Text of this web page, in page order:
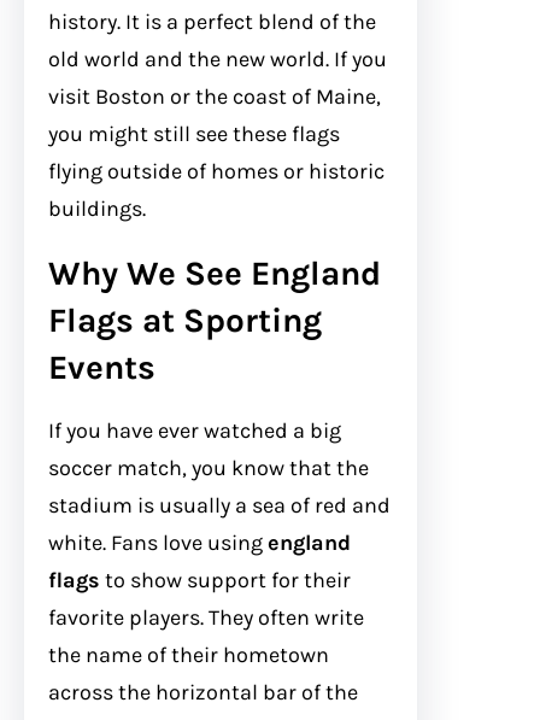
history. It is a perfect blend of the
old world and the new world. If you
visit Boston or the coast of Maine,
you might still see these flags
flying outside of homes or historic
buildings.
Why We See England
Flags at Sporting
Events
If you have ever watched a big
soccer match, you know that the
stadium is usually a sea of red and
white. Fans love usingengland
flags to show support for their
favorite players. They often write
the name of their hometown
across the horizontal bar of the